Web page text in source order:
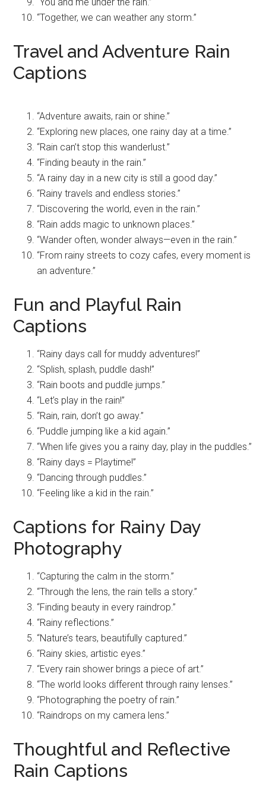
“Together, we can weather any storm.”
Travel and Adventure Rain
Captions
“Adventure awaits, rain or shine.”
“Exploring new places, one rainy day at a time.”
“Rain can’t stop this wanderlust.”
“Finding beauty in the rain.”
“A rainy day in a new city is still a good day.”
“Rainy travels and endless stories.”
“Discovering the world, even in the rain.”
“Rain adds magic to unknown places.”
“Wander often, wonder always—even in the rain.”
“From rainy streets to cozy cafes, every moment is
an adventure.”
Fun and Playful Rain
Captions
“Rainy days call for muddy adventures!”
“Splish, splash, puddle dash!”
“Rain boots and puddle jumps.”
“Let’s play in the rain!”
“Rain, rain, don’t go away.”
“Puddle jumping like a kid again.”
“When life gives you a rainy day, play in the puddles.”
“Rainy days = Playtime!”
“Dancing through puddles.”
“Feeling like a kid in the rain.”
Captions for Rainy Day
Photography
“Capturing the calm in the storm.”
“Through the lens, the rain tells a story.”
“Finding beauty in every raindrop.”
“Rainy reflections.”
“Nature’s tears, beautifully captured.”
“Rainy skies, artistic eyes.”
“Every rain shower brings a piece of art.”
“The world looks different through rainy lenses.”
“Photographing the poetry of rain.”
“Raindrops on my camera lens.”
Thoughtful and Reflective
Rain Captions